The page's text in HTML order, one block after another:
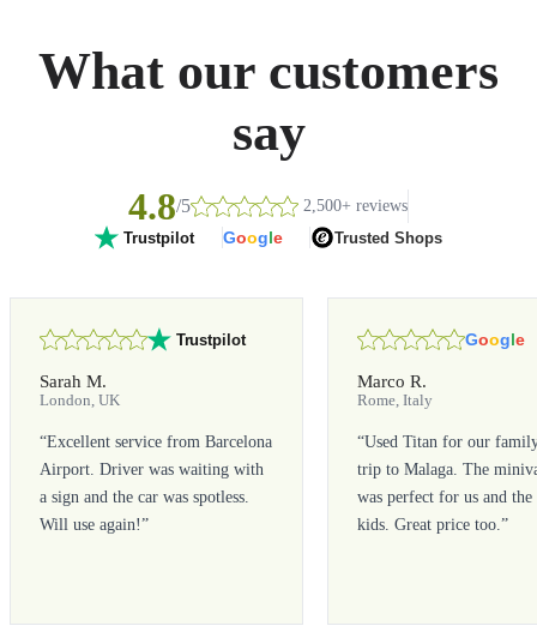
What our customers
say
4.8/5 2,500+ reviews
Trustpilot Google Trusted Shops
Trustpilot
Sarah M.
London, UK
“Excellent service from Barcelona
Airport. Driver was waiting with
a sign and the car was spotless.
Will use again!”
Google
Marco R.
Rome, Italy
“Used Titan for our
trip to Malaga. The
was perfect for us and the
kids. Great price too.”